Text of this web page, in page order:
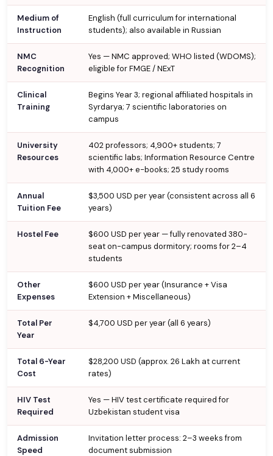
Medium of
Instruction
English (full curriculum for international
students); also available in Russian
NMC
Recognition
Yes — NMC approved; WHO listed (WDOMS);
eligible for FMGE / NExT
Clinical
Training
Begins Year 3; regional affiliated hospitals in
Syrdarya; 7 scientific laboratories on
campus
University
Resources
402 professors; 4,900+ students; 7
scientific labs; Information Resource Centre
with 4,000+ e-books; 25 study rooms
Annual
Tuition Fee
$3,500 USD per year (consistent across all 6
years)
Hostel Fee
$600 USD per year — fully renovated 380-
seat on-campus dormitory; rooms for 2–4
students
Other
Expenses
$600 USD per year (Insurance + Visa
Extension + Miscellaneous)
Total Per
Year
$4,700 USD per year (all 6 years)
Total 6-Year
Cost
$28,200 USD (approx. ₹26 Lakh at current
rates)
HIV Test
Required
Yes — HIV test certificate required for
Uzbekistan student visa
Admission
Speed
Invitation letter process: 2–3 weeks from
document submission